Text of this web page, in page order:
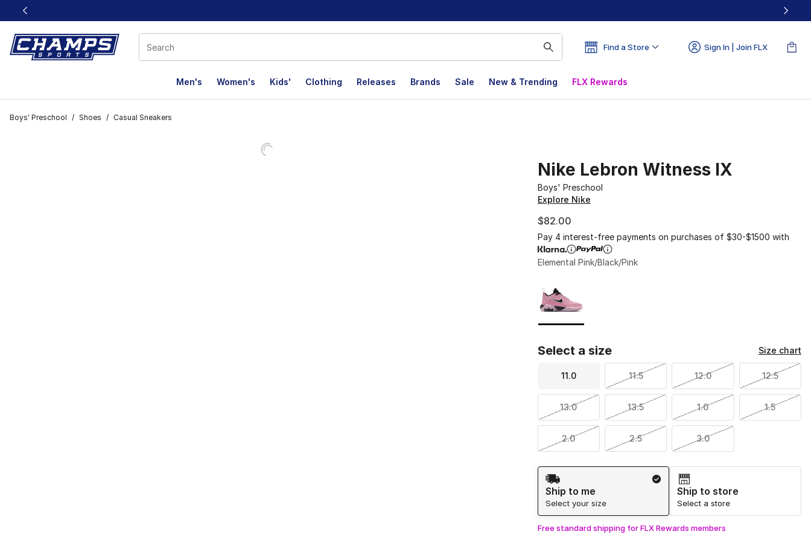
This link will open in a new window
Find a Store Sign In | Join FLX
Men's Women's Kids' Clothing Releases Brands Sale New & Trending FLX Rewards
Boys' Preschool / Shoes / Casual Sneakers
Nike Lebron Witness IX
Boys' Preschool
Explore Nike
$82.00
Pay 4 interest-free payments on purchases of $30-$1500 with
Elemental Pink/Black/Pink
Select a size Size chart
11.0 11.5 12.0 12.5
13.0 13.5 1.0 1.5
2.0 2.5 3.0
Shipping Method
Ship to me
Select your size
Ship to store
Select a store
Free standard shipping for FLX Rewards members